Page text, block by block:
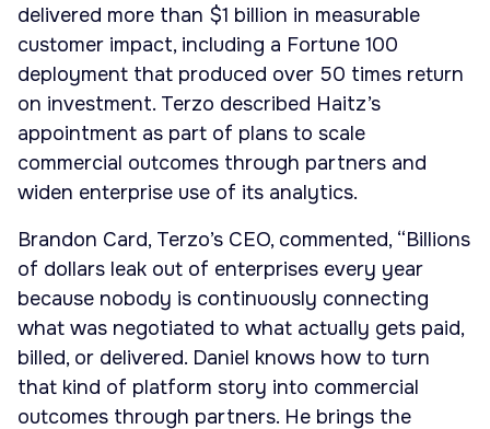
delivered more than $1 billion in measurable
customer impact, including a Fortune 100
deployment that produced over 50 times return
on investment. Terzo described Haitz’s
appointment as part of plans to scale
commercial outcomes through partners and
widen enterprise use of its analytics.
Brandon Card, Terzo’s CEO, commented, “Billions
of dollars leak out of enterprises every year
because nobody is continuously connecting
what was negotiated to what actually gets paid,
billed, or delivered. Daniel knows how to turn
that kind of platform story into commercial
outcomes through partners. He brings the